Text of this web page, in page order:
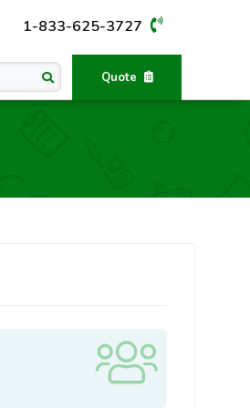
1-833-625-3727
Quote